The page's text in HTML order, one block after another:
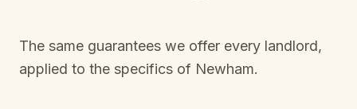
The same guarantees we offer every landlord,
applied to the specifics of Newham.